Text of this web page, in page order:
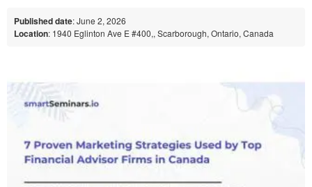
Published date: June 2, 2026
Location: 1940 Eglinton Ave E #400,, Scarborough, Ontario, Canada